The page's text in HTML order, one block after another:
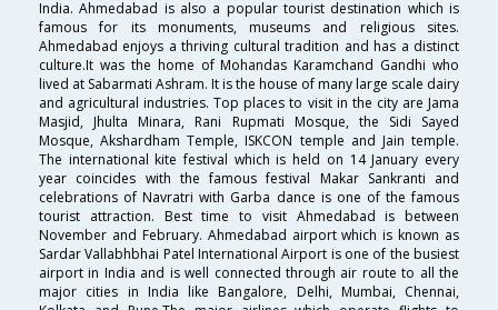
India. Ahmedabad is also a popular tourist destination which is
famous for its monuments, museums and religious sites.
Ahmedabad enjoys a thriving cultural tradition and has a distinct
culture.It was the home of Mohandas Karamchand Gandhi who
lived at Sabarmati Ashram. It is the house of many large scale dairy
and agricultural industries. Top places to visit in the city are Jama
Masjid, Jhulta Minara, Rani Rupmati Mosque, the Sidi Sayed
Mosque, Akshardham Temple, ISKCON temple and Jain temple.
The international kite festival which is held on 14 January every
year coincides with the famous festival Makar Sankranti and
celebrations of Navratri with Garba dance is one of the famous
tourist attraction. Best time to visit Ahmedabad is between
November and February. Ahmedabad airport which is known as
Sardar Vallabhbhai Patel International Airport is one of the busiest
airport in India and is well connected through air route to all the
major cities in India like Bangalore, Delhi, Mumbai, Chennai,